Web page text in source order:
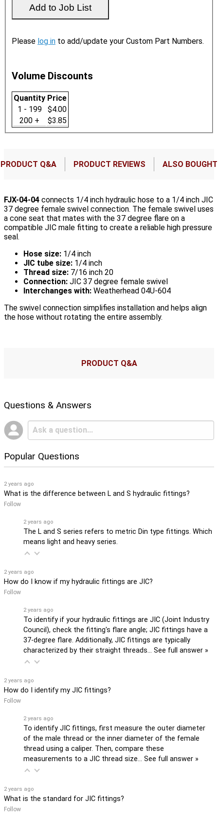
Please log in to add/update your Custom Part Numbers.
Volume Discounts
Quantity Price
1 - 199
$4.00
200 +
$3.85
PRODUCT Q&A PRODUCT REVIEWS ALSO BOUGHT
FJX-04-04 connects 1/4 inch hydraulic hose to a 1/4 inch JIC
37 degree female swivel connection. The female swivel uses
a cone seat that mates with the 37 degree flare on a
compatible JIC male fitting to create a reliable high pressure
seal.
Hose size: 1/4 inch
JIC tube size: 1/4 inch
Thread size: 7/16 inch 20
Connection: JIC 37 degree female swivel
Interchanges with: Weatherhead 04U-604
The swivel connection simplifies installation and helps align
the hose without rotating the entire assembly.
PRODUCT Q&A
Questions & Answers
Popular Questions
2 years ago
What is the difference between L and S hydraulic fittings?
Follow
2 years ago
The L and S series refers to metric Din type fittings. Which
means light and heavy series.
2 years ago
How do I know if my hydraulic fittings are JIC?
Follow
2 years ago
To identify if your hydraulic fittings are JIC (Joint Industry
Council), check the fitting's flare angle; JIC fittings have a
37-degree flare. Additionally, JIC fittings are typically
characterized by their straight threads… See full answer »
2 years ago
How do I identify my JIC fittings?
Follow
2 years ago
To identify JIC fittings, first measure the outer diameter
of the male thread or the inner diameter of the female
thread using a caliper. Then, compare these
measurements to a JIC thread size… See full answer »
2 years ago
What is the standard for JIC fittings?
Follow